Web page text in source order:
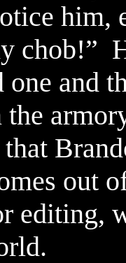
him,
chob!”
one and
out
editing,